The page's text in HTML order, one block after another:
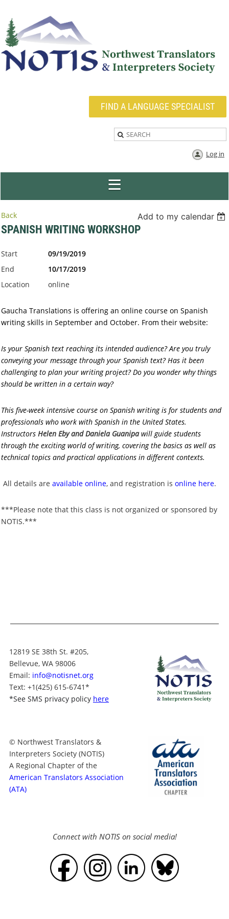
FIND A LANGUAGE SPECIALIST
Log in
Back Add to my calendar
SPANISH WRITING WORKSHOP
Start
09/19/2019
End
10/17/2019
Location
online
Gaucha Translations is offering an online course on Spanish
writing skills in September and October. From their website:
Is your Spanish text reaching its intended audience? Are you truly
conveying your message through your Spanish text? Has it been
challenging to plan your writing project? Do you wonder why things
should be written in a certain way?
This five-week intensive course on Spanish writing is for students and
professionals who work with Spanish in the United States.
Instructors Helen Eby and Daniela Guanipa will guide students
through the exciting world of writing, covering the basics as well as
technical topics and practical applications in different contexts.
All details are available online, and registration is online here.
***Please note that this class is not organized or sponsored by
NOTIS.***
12819 SE 38th St. #205,
Bellevue, WA 98006
Email: info@notisnet.org
Text: +1(425) 615-6741*
*See SMS privacy policy here
© Northwest Translators &
Interpreters Society (NOTIS)
A Regional Chapter of the
American Translators Association
(ATA)
Connect with NOTIS on social media!